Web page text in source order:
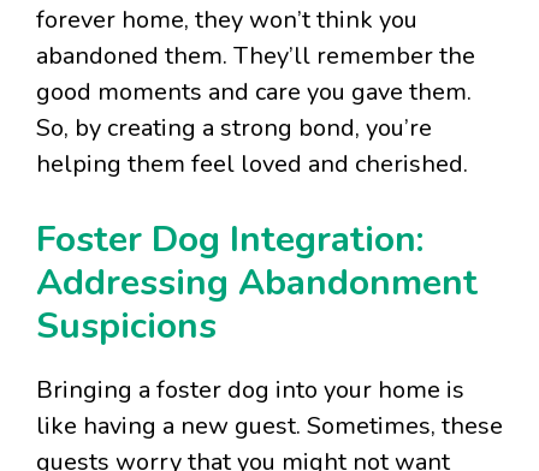
forever home, they won’t think you
abandoned them. They’ll remember the
good moments and care you gave them.
So, by creating a strong bond, you’re
helping them feel loved and cherished.
Foster Dog Integration:
Addressing Abandonment
Suspicions
Bringing a foster dog into your home is
like having a new guest. Sometimes, these
guests worry that you might not want